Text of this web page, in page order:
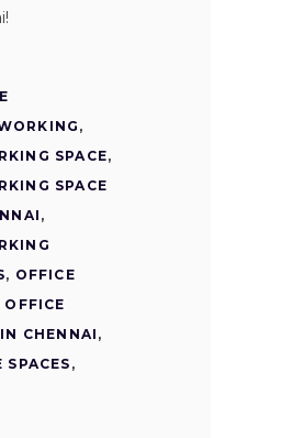
,
SPACE,
SPACE
,
, OFFICE
OFFICE
CHENNAI ,
SPACES ,